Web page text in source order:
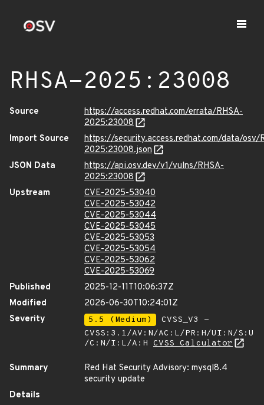
RHSA-2025:23008
Source
https://access.redhat.com/errata/RHSA-
2025:23008
Import Source
https://security.access.redhat.com/data/osv/
2025:23008.json
JSON Data
https://api.osv.dev/v1/vulns/RHSA-
2025:23008
Upstream
CVE-2025-53040
CVE-2025-53042
CVE-2025-53044
CVE-2025-53045
CVE-2025-53053
CVE-2025-53054
CVE-2025-53062
CVE-2025-53069
Published
2025-12-11T10:06:37Z
Modified
2026-06-30T10:24:01Z
Severity
5.5 (Medium)
CVSS_V3 -
CVSS:3.1/AV:N/AC:L/PR:H/UI:N/S:U
/C:N/I:L/A:H CVSS Calculator
Summary
Red Hat Security Advisory: mysql8.4
security update
Details